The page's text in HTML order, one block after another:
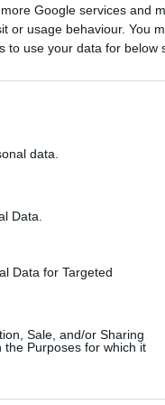
Google services and
or usage behaviour. You
to use your data for below
data.
Data.
Data for Targeted
Sale, and/or Sharing
Purposes for which it
cricket teams focus
attack. In
risks to score
teams can score
batter. Ten
central to batting
of
For a first-time
to appreciating
and strategies are
to a passionate
matches played
any format-specific